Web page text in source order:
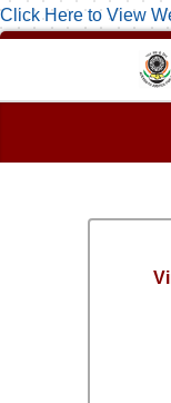
Click Here to View